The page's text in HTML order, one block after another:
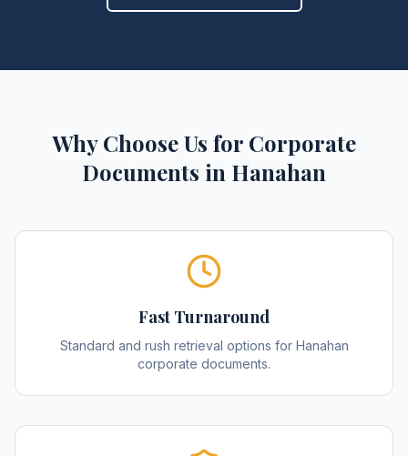
Why Choose Us for Corporate
Documents in Hanahan
Fast Turnaround
Standard and rush retrieval options for Hanahan
corporate documents.